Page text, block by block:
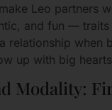
Leo partners
and fun — traits
relationship when
up with big
Modality: